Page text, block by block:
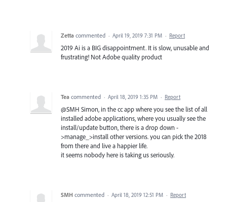
Zetta commented · April 19, 2019 7:31 PM · Report
2019 Ai is a BIG disappointment. It is slow, unusable and
frustrating! Not Adobe quality product
Tea commented · April 18, 2019 1:35 PM · Report
@SMH Simon, in the cc app where you see the list of all
installed adobe applications, where you usually see the
install/update button, there is a drop down -
>manage_>install other versions. you can pick the 2018
from there and live a happier life.
it seems nobody here is taking us seriously.
SMH commented · April 18, 2019 12:51 PM · Report